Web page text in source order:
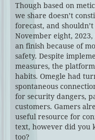
Though based on
we share doesn’t
forecast, and
November eight, 2023,
an finish because of
safety. Despite
measures, the
habits. Omegle had
spontaneous
for security dangers,
customers. Gamers
useful resource for
text, however did you
too?